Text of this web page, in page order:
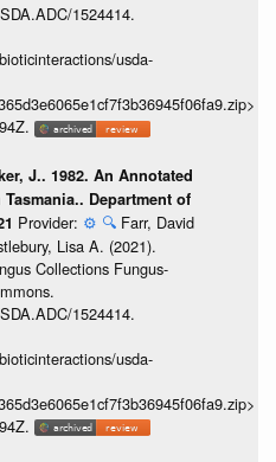
1524414.
usda-
J.. 1982. An Annotated
Department of
Provider: ⚙️ 🔍 Farr, David
Lisa A. (2021).
Collections Fungus-
1524414.
usda-